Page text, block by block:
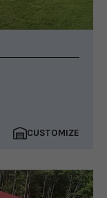
CUSTOMIZE